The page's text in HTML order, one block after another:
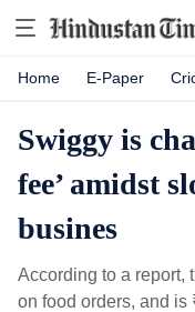
Home E-Paper
Swiggy is
fee’ amidst
busines
According to a report,
on food orders, and is